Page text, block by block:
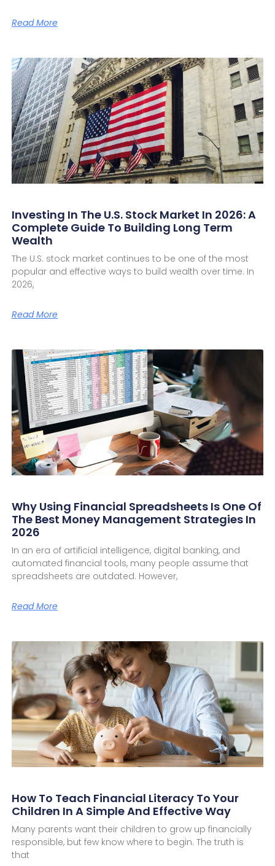
Read More
Investing In The U.S. Stock Market In 2026: A
Complete Guide To Building Long Term
Wealth
The U.S. stock market continues to be one of the most
popular and effective ways to build wealth over time. In
2026,
Read More
Why Using Financial Spreadsheets Is One Of
The Best Money Management Strategies In
2026
In an era of artificial intelligence, digital banking, and
automated financial tools, many people assume that
spreadsheets are outdated. However,
Read More
How To Teach Financial Literacy To Your
Children In A Simple And Effective Way
Many parents want their children to grow up financially
responsible, but few know where to begin. The truth is
that